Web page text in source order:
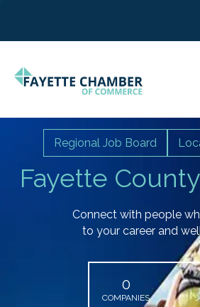
Fayette
Regional Job Board
Connect with people
to your career and
0
COMPANIES